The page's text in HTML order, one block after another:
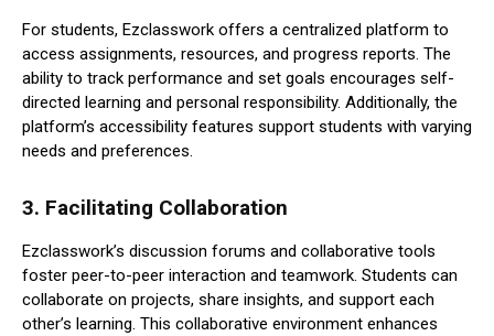
For students, Ezclasswork offers a centralized platform to
access assignments, resources, and progress reports. The
ability to track performance and set goals encourages self-
directed learning and personal responsibility. Additionally, the
platform’s accessibility features support students with varying
needs and preferences.
3. Facilitating Collaboration
Ezclasswork’s discussion forums and collaborative tools
foster peer-to-peer interaction and teamwork. Students can
collaborate on projects, share insights, and support each
other’s learning. This collaborative environment enhances